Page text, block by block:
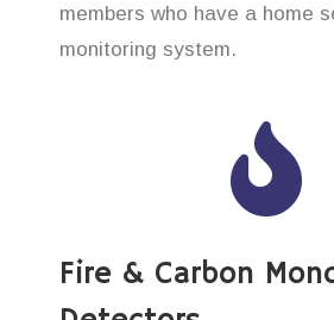
members who have a home
monitoring system.
Fire & Carbon